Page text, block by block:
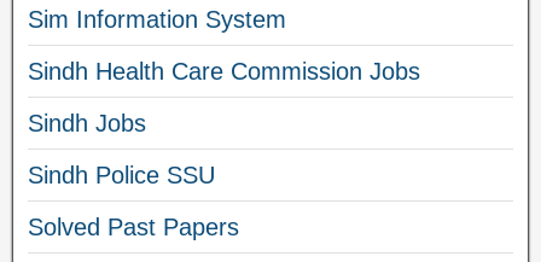
Sim Information System
Sindh Health Care Commission Jobs
Sindh Jobs
Sindh Police SSU
Solved Past Papers